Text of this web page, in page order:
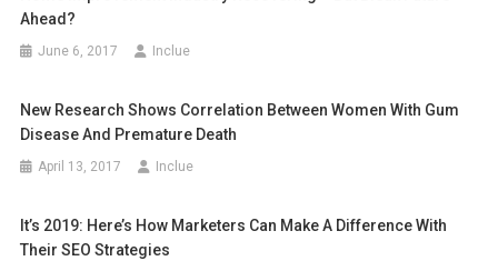
Ahead?
June 6, 2017 Inclue
New Research Shows Correlation Between Women With Gum
Disease And Premature Death
April 13, 2017 Inclue
It’s 2019: Here’s How Marketers Can Make A Difference With
Their SEO Strategies